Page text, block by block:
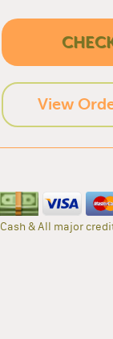
View
Cash & All major